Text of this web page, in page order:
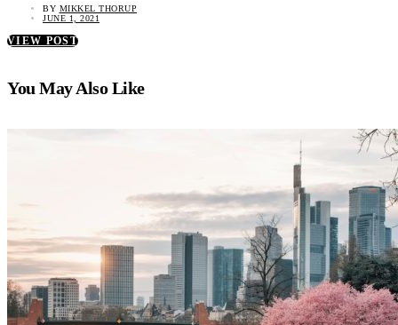
BY MIKKEL THORUP
JUNE 1, 2021
VIEW POST
You May Also Like